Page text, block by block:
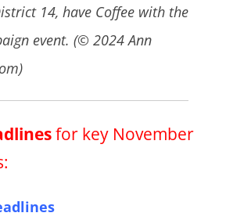
14, have Coffee with the
event. (© 2024 Ann
for key November